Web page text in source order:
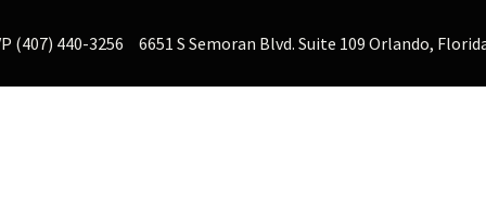
(407) 440-3256 6651 S Semoran Blvd. Suite 109 Orlando,